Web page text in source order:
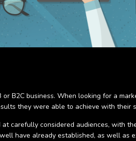
B2C business. When looking for a
they were able to achieve with their
carefully considered audiences, with
have already established, as well as